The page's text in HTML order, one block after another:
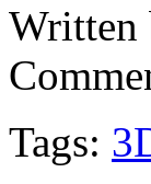
Written
Tags: